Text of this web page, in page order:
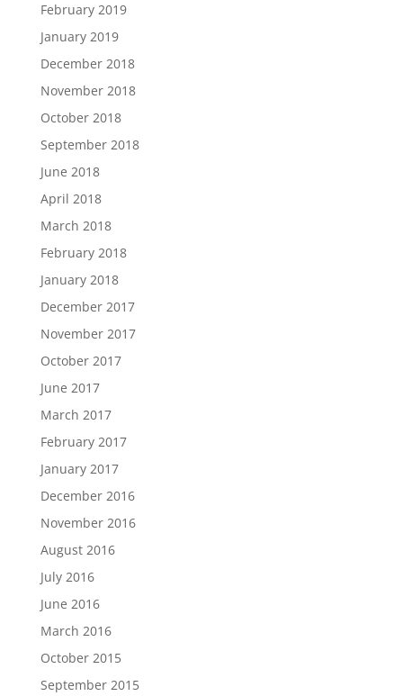
February 2019
January 2019
December 2018
November 2018
October 2018
September 2018
June 2018
April 2018
March 2018
February 2018
January 2018
December 2017
November 2017
October 2017
June 2017
March 2017
February 2017
January 2017
December 2016
November 2016
August 2016
July 2016
June 2016
March 2016
October 2015
September 2015